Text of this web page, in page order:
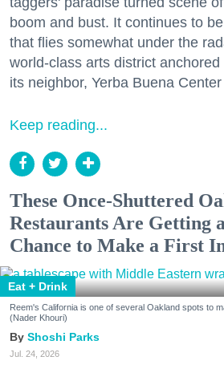
boom and bust. It continues to
that flies somewhat under the
world-class arts district
its neighbor, Yerba Buena
Keep reading...
These Once-Shuttered
Restaurants Are Getting
Chance to Make a First
Eat + Drink
Reem's California is one of several Oakland spots to
(Nader Khouri)
Shoshi Parks
Jul. 24, 2026